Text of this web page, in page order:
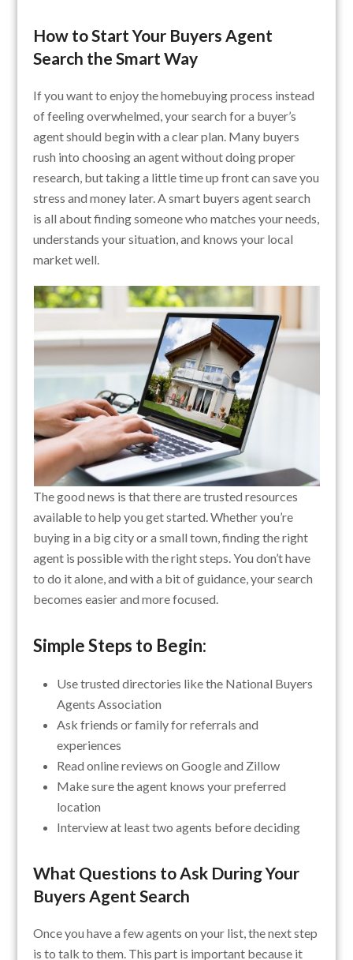
How to Start Your Buyers Agent
Search the Smart Way
If you want to enjoy the homebuying process instead
of feeling overwhelmed, your search for a buyer’s
agent should begin with a clear plan. Many buyers
rush into choosing an agent without doing proper
research, but taking a little time up front can save you
stress and money later. A smart buyers agent search
is all about finding someone who matches your needs,
understands your situation, and knows your local
market well.
The good news is that there are trusted resources
available to help you get started. Whether you’re
buying in a big city or a small town, finding the right
agent is possible with the right steps. You don’t have
to do it alone, and with a bit of guidance, your search
becomes easier and more focused.
Simple Steps to Begin:
Use trusted directories like the National Buyers
Agents Association
Ask friends or family for referrals and
experiences
Read online reviews on Google and Zillow
Make sure the agent knows your preferred
location
Interview at least two agents before deciding
What Questions to Ask During Your
Buyers Agent Search
Once you have a few agents on your list, the next step
is to talk to them. This part is important because it